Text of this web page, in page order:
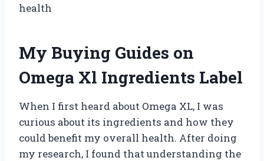
health
My Buying Guides on
Omega Xl Ingredients Label
When I first heard about Omega XL, I was
curious about its ingredients and how they
could benefit my overall health. After doing
my research, I found that understanding the